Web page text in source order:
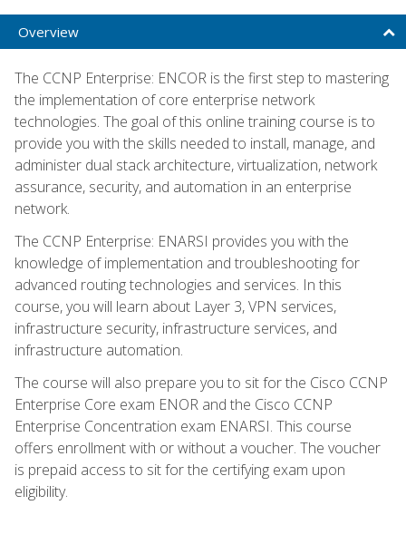
Overview
The CCNP Enterprise: ENCOR is the first step to mastering
the implementation of core enterprise network
technologies. The goal of this online training course is to
provide you with the skills needed to install, manage, and
administer dual stack architecture, virtualization, network
assurance, security, and automation in an enterprise
network.
The CCNP Enterprise: ENARSI provides you with the
knowledge of implementation and troubleshooting for
advanced routing technologies and services. In this
course, you will learn about Layer 3, VPN services,
infrastructure security, infrastructure services, and
infrastructure automation.
The course will also prepare you to sit for the Cisco CCNP
Enterprise Core exam ENOR and the Cisco CCNP
Enterprise Concentration exam ENARSI. This course
offers enrollment with or without a voucher. The voucher
is prepaid access to sit for the certifying exam upon
eligibility.